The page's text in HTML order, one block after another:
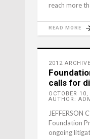
reach more
READ MORE
2012
calls for
OCTOBER
AUTHOR:
Foundation
ongoing